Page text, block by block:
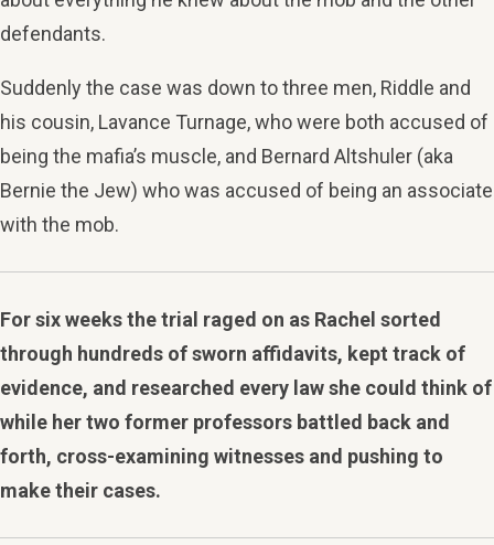
defendants.
Suddenly the case was down to three men, Riddle and
his cousin, Lavance Turnage, who were both accused of
being the mafia’s muscle, and Bernard Altshuler (aka
Bernie the Jew) who was accused of being an associate
with the mob.
For six weeks the trial raged on as Rachel sorted
through hundreds of sworn affidavits, kept track of
evidence, and researched every law she could think of
while her two former professors battled back and
forth, cross-examining witnesses and pushing to
make their cases.